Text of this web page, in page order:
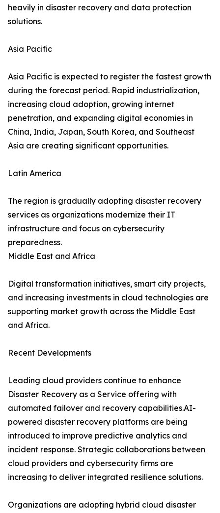
heavily in disaster recovery and data protection
solutions.
Asia Pacific
Asia Pacific is expected to register the fastest growth
during the forecast period. Rapid industrialization,
increasing cloud adoption, growing internet
penetration, and expanding digital economies in
China, India, Japan, South Korea, and Southeast
Asia are creating significant opportunities.
Latin America
The region is gradually adopting disaster recovery
services as organizations modernize their IT
infrastructure and focus on cybersecurity
preparedness.
Middle East and Africa
Digital transformation initiatives, smart city projects,
and increasing investments in cloud technologies are
supporting market growth across the Middle East
and Africa.
Recent Developments
Leading cloud providers continue to enhance
Disaster Recovery as a Service offering with
automated failover and recovery capabilities.AI-
powered disaster recovery platforms are being
introduced to improve predictive analytics and
incident response. Strategic collaborations between
cloud providers and cybersecurity firms are
increasing to deliver integrated resilience solutions.
Organizations are adopting hybrid cloud disaster